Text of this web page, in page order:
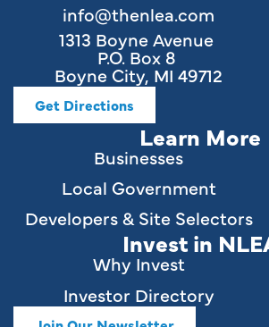
info@thenlea.com
1313 Boyne Avenue
P.O. Box 8
Boyne City, MI 49712
Get Directions
Learn More
Businesses
Local Government
Developers & Site Selectors
Invest in
Why Invest
Investor Directory